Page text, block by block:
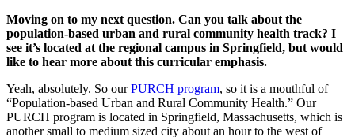
Moving on to my next question. Can you talk about the
population-based urban and rural community health track? I
see it’s located at the regional campus in Springfield, but would
like to hear more about this curricular emphasis.
Yeah, absolutely. So ourPURCH program, so it is a mouthful of
“Population-based Urban and Rural Community Health.” Our
PURCH program is located in Springfield, Massachusetts, which is
another small to medium sized city about an hour to the west of